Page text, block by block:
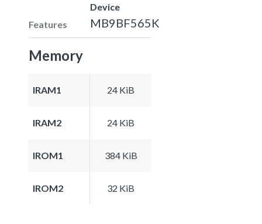
Features
Device
MB9BF565K
Memory
IRAM1 24 KiB
IRAM2 24 KiB
IROM1 384 KiB
IROM2 32 KiB